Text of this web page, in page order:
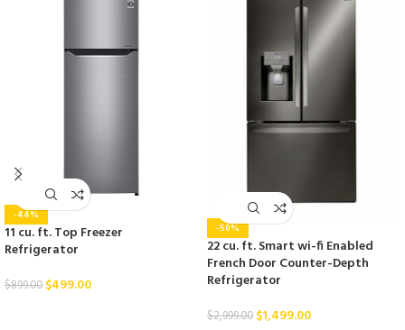
-44%
11 cu. ft. Top Freezer
Refrigerator
$899.00 $499.00
-50%
22 cu. ft. Smart wi-fi Enabled
French Door Counter-Depth
Refrigerator
$2,999.00 $1,499.00